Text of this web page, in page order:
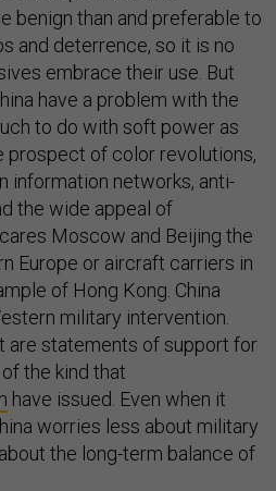
benign than and preferable to
and deterrence, so it is no
embrace their use. But
have a problem with the
to do with soft power as
prospect of color revolutions,
information networks, anti-
the wide appeal of
Moscow and Beijing the
Europe or aircraft carriers in
of Hong Kong. China
military intervention.
are statements of support for
the kind that
have issued. Even when it
worries less about military
the long-term balance of